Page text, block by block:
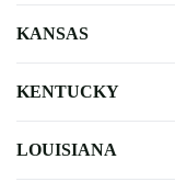
KANSAS
KENTUCKY
LOUISIANA